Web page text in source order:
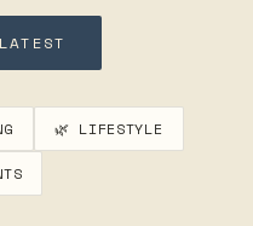
🌿 LIFESTYLE